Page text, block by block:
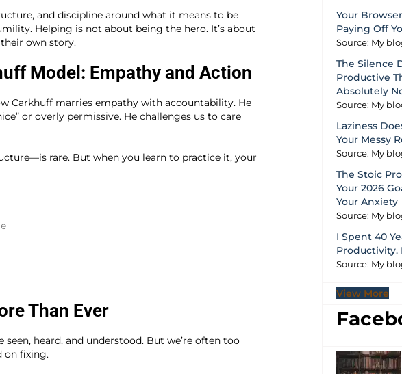
and discipline around what it means to be
Helping is not about being the hero. It’s about
own story.
Model: Empathy and Action
Carkhuff marries empathy with accountability. He
or overly permissive. He challenges us to care
rare. But when you learn to practice it, your
Than Ever
seen, heard, and understood. But we’re often too
on fixing.
Your
Paying Off
Source: My
The Silence
Productive
Absolutely
Source: My
Laziness
Your Messy
Source: My
The Stoic
Your 2026
Your Anxiety
Source: My
I Spent 40
Productivity.
Source: My
View More